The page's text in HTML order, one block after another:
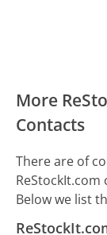
More
Contacts
There are of
Below we list